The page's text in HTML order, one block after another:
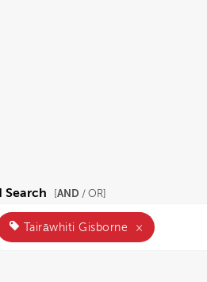
Search AND / OR]
Tairāwhiti Gisborne ×